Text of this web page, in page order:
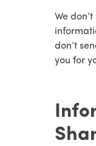
We
don’t
you for